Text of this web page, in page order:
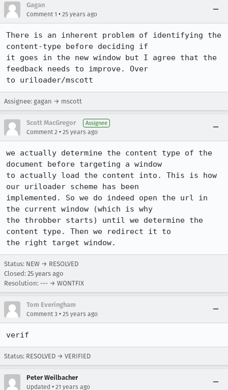
Gagan
Comment 1 • 25 years ago
There is an inherent problem of identifying the
content-type before deciding if
it goes in the new window but I agree that the
feedback needs to improve. Over
to uriloader/mscott
Assignee: gagan → mscott
Scott MacGregor Assignee
Comment 2 • 25 years ago
we actually determine the content type of the
document before targeting a window
to actually load the content into. This is how
our uriloader scheme has been
implemented. So we do indeed open the url in
the current window (which is why
the throbber starts) until we determine the
content type. Then we redirect it to
Status: NEW → RESOLVED
Closed: 25 years ago
Resolution: --- → WONTFIX
Tom Everingham
Comment 3 • 25 years ago
verif
Status: RESOLVED → VERIFIED
Peter Weilbacher
Updated • 21 years ago